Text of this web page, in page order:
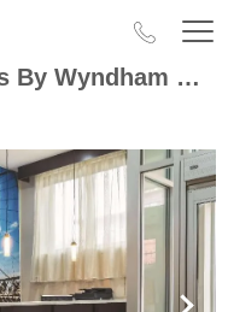
La Quinta Inn Suites By Wyndham Brooklyn Central